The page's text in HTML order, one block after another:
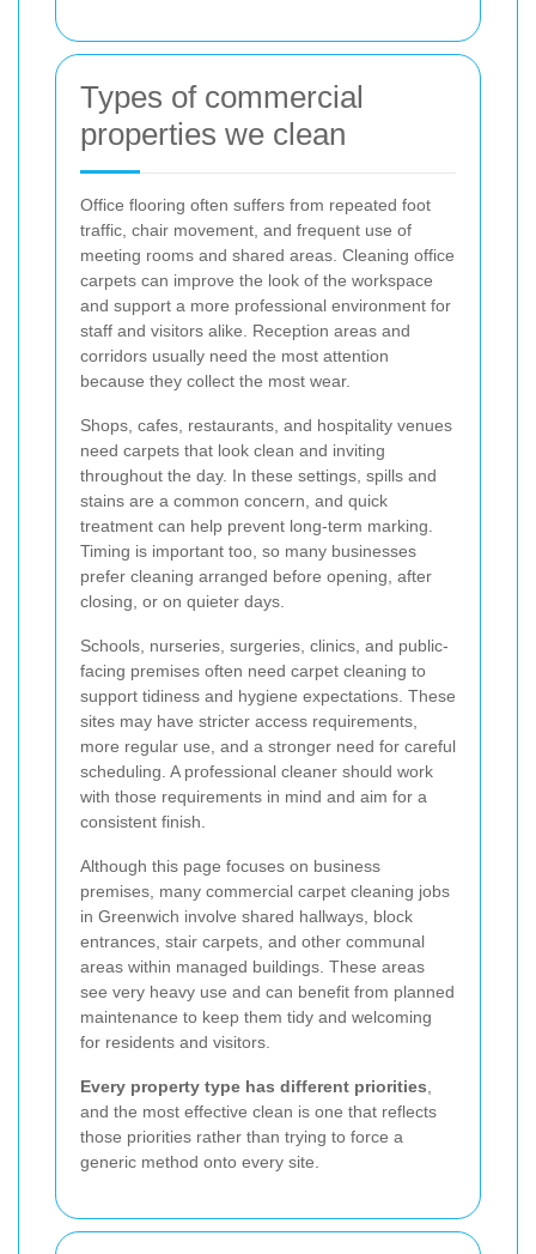
Types of commercial
properties we clean
Office flooring often suffers from repeated foot
traffic, chair movement, and frequent use of
meeting rooms and shared areas. Cleaning office
carpets can improve the look of the workspace
and support a more professional environment for
staff and visitors alike. Reception areas and
corridors usually need the most attention
because they collect the most wear.
Shops, cafes, restaurants, and hospitality venues
need carpets that look clean and inviting
throughout the day. In these settings, spills and
stains are a common concern, and quick
treatment can help prevent long-term marking.
Timing is important too, so many businesses
prefer cleaning arranged before opening, after
closing, or on quieter days.
Schools, nurseries, surgeries, clinics, and public-
facing premises often need carpet cleaning to
support tidiness and hygiene expectations. These
sites may have stricter access requirements,
more regular use, and a stronger need for careful
scheduling. A professional cleaner should work
with those requirements in mind and aim for a
consistent finish.
Although this page focuses on business
premises, many commercial carpet cleaning jobs
in Greenwich involve shared hallways, block
entrances, stair carpets, and other communal
areas within managed buildings. These areas
see very heavy use and can benefit from planned
maintenance to keep them tidy and welcoming
for residents and visitors.
Every property type has different priorities
and the most effective clean is one that reflects
those priorities rather than trying to force a
generic method onto every site.